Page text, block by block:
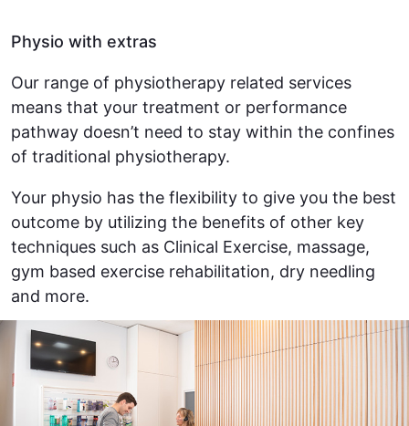
Physio with extras
Our range of physiotherapy related services
means that your treatment or performance
pathway doesn’t need to stay within the confines
of traditional physiotherapy.
Your physio has the flexibility to give you the best
outcome by utilizing the benefits of other key
techniques such as Clinical Exercise, massage,
gym based exercise rehabilitation, dry needling
and more.